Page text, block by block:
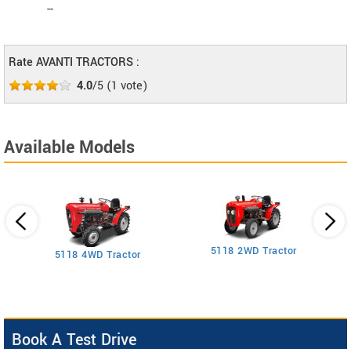
--
Rate AVANTI TRACTORS :
4.0/5 (1 vote)
Available Models
5118 4WD Tractor 5118 2WD Tractor
Book A Test Drive